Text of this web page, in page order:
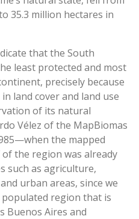
35.3 million hectares in
that the South
least protected and most
precisely because
land cover and land use
of its natural
Vélez of the MapBiomas
the mapped
the region was already
such as agriculture,
urban areas, since we
region that is
Buenos Aires and